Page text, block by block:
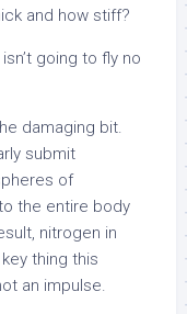
and how stiff?
going to fly no
damaging bit.
submit
of
the entire body
nitrogen in
thing this
an impulse.